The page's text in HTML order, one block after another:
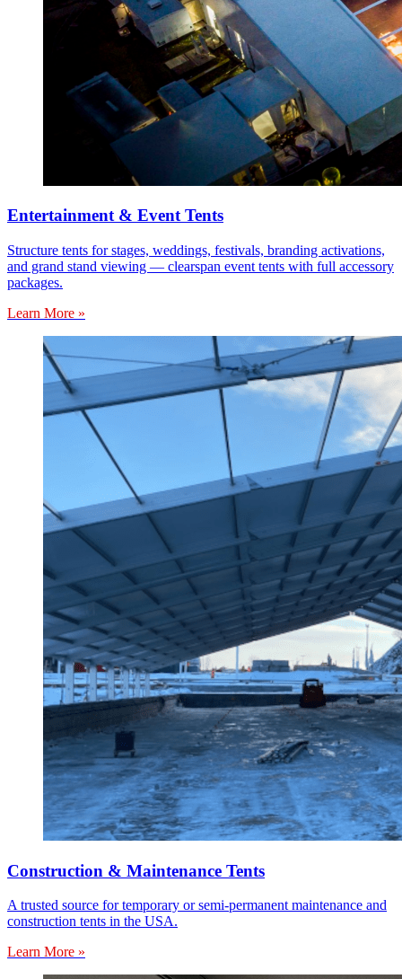
Entertainment & Event Tents
Structure tents for stages, weddings, festivals, branding activations,
and grand stand viewing — clearspan event tents with full accessory
packages.
Learn More »
Construction & Maintenance Tents
A trusted source for temporary or semi-permanent maintenance and
construction tents in the USA.
Learn More »